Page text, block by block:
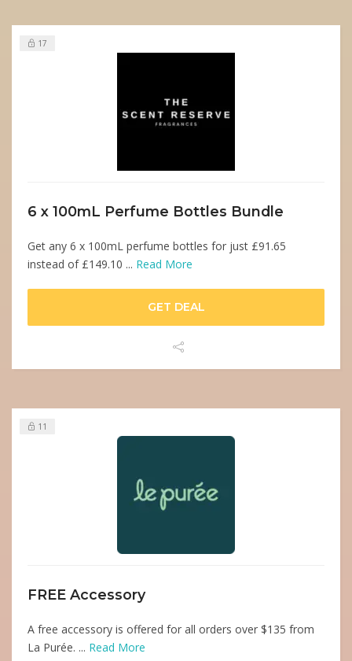
17
6 x 100mL Perfume Bottles Bundle
Get any 6 x 100mL perfume bottles for just £91.65
instead of £149.10 ... Read More
GET DEAL
11
FREE Accessory
A free accessory is offered for all orders over $135 from
La Purée. ... Read More